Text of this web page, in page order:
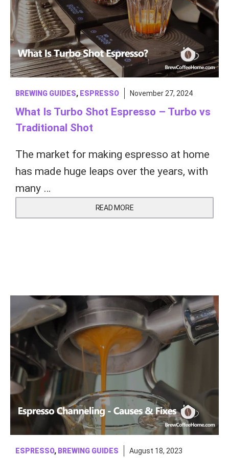
BREWING GUIDES, ESPRESSO November 27, 2024
What Is Turbo Shot Espresso – Turbo vs
Traditional Shot
The market for making espresso at home
has made huge leaps over the years, with
many …
READ MORE
ESPRESSO, BREWING GUIDES August 18, 2023